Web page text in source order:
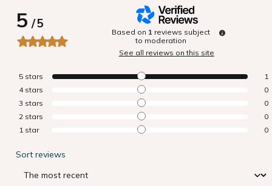
5/5
Based on 1 reviews subject
to moderation
See all reviews on this site
5 stars
1
4 stars
0
3 stars
0
2 stars
0
1 star 0
Sort reviews